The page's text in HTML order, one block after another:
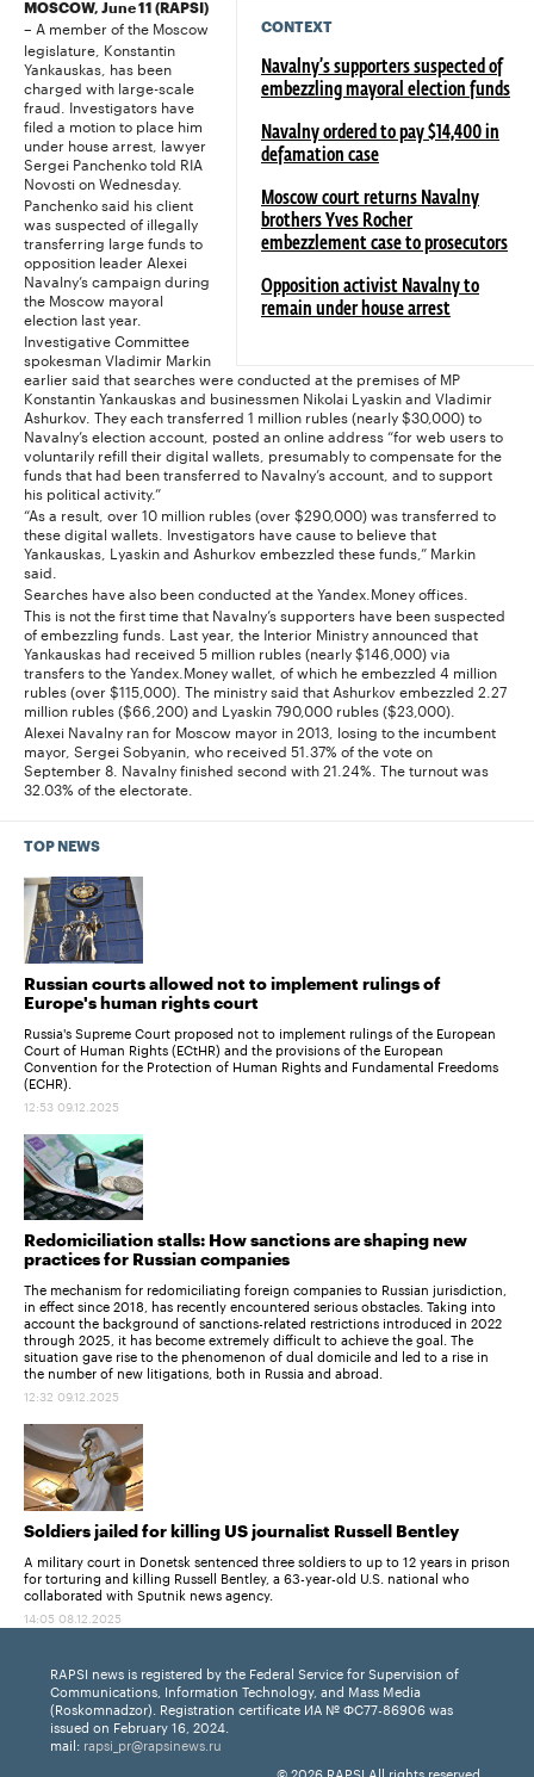
CONTEXT
Navalny’s supporters suspected of
embezzling mayoral election funds
Navalny ordered to pay $14,400 in
defamation case
Moscow court returns Navalny
brothers Yves Rocher
embezzlement case to prosecutors
Opposition activist Navalny to
remain under house arrest
MOSCOW, June 11 (RAPSI)
– A member of the Moscow
legislature, Konstantin
Yankauskas, has been
charged with large-scale
fraud. Investigators have
filed a motion to place him
under house arrest, lawyer
Sergei Panchenko told RIA
Novosti on Wednesday.
Panchenko said his client
was suspected of illegally
transferring large funds to
opposition leader Alexei
Navalny’s campaign during
the Moscow mayoral
election last year.
Investigative Committee
spokesman Vladimir Markin
earlier said that searches were conducted at the premises of MP
Konstantin Yankauskas and businessmen Nikolai Lyaskin and Vladimir
Ashurkov. They each transferred 1 million rubles (nearly $30,000) to
Navalny’s election account, posted an online address “for web users to
voluntarily refill their digital wallets, presumably to compensate for the
funds that had been transferred to Navalny’s account, and to support
his political activity.”
“As a result, over 10 million rubles (over $290,000) was transferred to
these digital wallets. Investigators have cause to believe that
Yankauskas, Lyaskin and Ashurkov embezzled these funds,” Markin
said.
Searches have also been conducted at the Yandex.Money offices.
This is not the first time that Navalny’s supporters have been suspected
of embezzling funds. Last year, the Interior Ministry announced that
Yankauskas had received 5 million rubles (nearly $146,000) via
transfers to the Yandex.Money wallet, of which he embezzled 4 million
rubles (over $115,000). The ministry said that Ashurkov embezzled 2.27
million rubles ($66,200) and Lyaskin 790,000 rubles ($23,000).
Alexei Navalny ran for Moscow mayor in 2013, losing to the incumbent
mayor, Sergei Sobyanin, who received 51.37% of the vote on
September 8. Navalny finished second with 21.24%. The turnout was
32.03% of the electorate.
TOP NEWS
Russian courts allowed not to implement rulings of
Europe's human rights court
Russia's Supreme Court proposed not to implement rulings of the European
Court of Human Rights (ECtHR) and the provisions of the European
Convention for the Protection of Human Rights and Fundamental Freedoms
(ECHR).
12:53 09.12.2025
Redomiciliation stalls: How sanctions are shaping new
practices for Russian companies
The mechanism for redomiciliating foreign companies to Russian jurisdiction,
in effect since 2018, has recently encountered serious obstacles. Taking into
account the background of sanctions-related restrictions introduced in 2022
through 2025, it has become extremely difficult to achieve the goal. The
situation gave rise to the phenomenon of dual domicile and led to a rise in
the number of new litigations, both in Russia and abroad.
12:32 09.12.2025
Soldiers jailed for killing US journalist Russell Bentley
A military court in Donetsk sentenced three soldiers to up to 12 years in prison
for torturing and killing Russell Bentley, a 63-year-old U.S. national who
collaborated with Sputnik news agency.
14:05 08.12.2025
RAPSI news is registered by the Federal Service for Supervision of
Communications, Information Technology, and Mass Media
(Roskomnadzor). Registration certificate ИА № ФС77-86906 was
issued on February 16, 2024.
mail: rapsi_pr@rapsinews.ru
© 2026 RAPSI All rights reserved.